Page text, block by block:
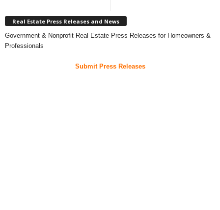
Real Estate Press Releases and News
Government & Nonprofit Real Estate Press Releases for Homeowners &
Professionals
Submit Press Releases